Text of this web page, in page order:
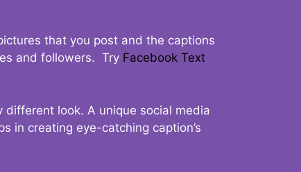
that you post and the captions
and followers. Try Facebook Text
look. A unique social media
in creating eye-catching caption’s